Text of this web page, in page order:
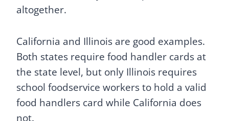
altogether.
California and Illinois are good examples.
Both states require food handler cards at
the state level, but only Illinois requires
school foodservice workers to hold a valid
food handlers card while California does
not.